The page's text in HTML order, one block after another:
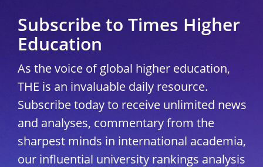
Subscribe to Times Higher
Education
As the voice of global higher education,
THE is an invaluable daily resource.
Subscribe today to receive unlimited news
and analyses, commentary from the
sharpest minds in international academia,
our influential university rankings analysis